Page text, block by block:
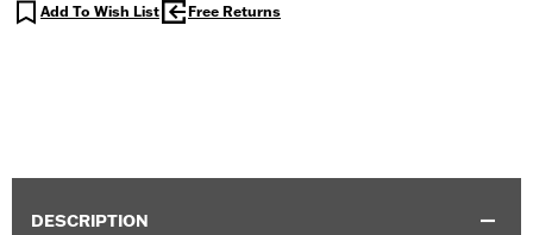
Add To Wish List Free Returns
DESCRIPTION